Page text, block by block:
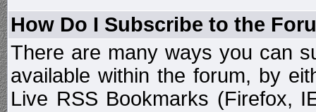
How Do I Subscribe to the
There are many ways you can
available within the forum, by
Live RSS Bookmarks (Firefox,